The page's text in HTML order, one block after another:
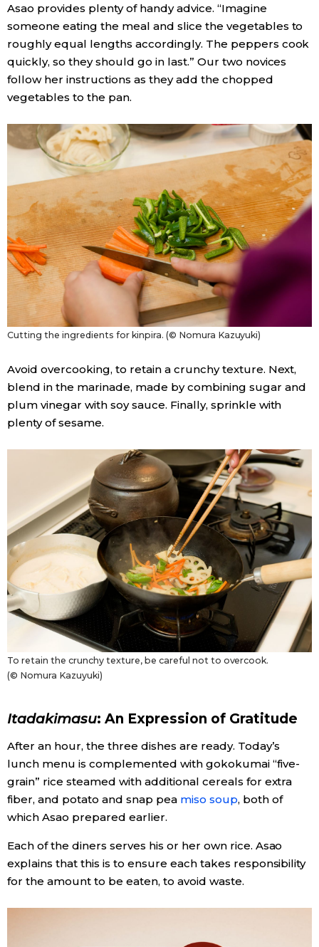
Asao provides plenty of handy advice. “Imagine
someone eating the meal and slice the vegetables to
roughly equal lengths accordingly. The peppers cook
quickly, so they should go in last.” Our two novices
follow her instructions as they add the chopped
vegetables to the pan.
Cutting the ingredients for kinpira. (© Nomura Kazuyuki)
Avoid overcooking, to retain a crunchy texture. Next,
blend in the marinade, made by combining sugar and
plum vinegar with soy sauce. Finally, sprinkle with
plenty of sesame.
To retain the crunchy texture, be careful not to overcook.
(© Nomura Kazuyuki)
Itadakimasu: An Expression of Gratitude
After an hour, the three dishes are ready. Today’s
lunch menu is complemented with gokokumai “five-
grain” rice steamed with additional cereals for extra
fiber, and potato and snap pea miso soup, both of
which Asao prepared earlier.
Each of the diners serves his or her own rice. Asao
explains that this is to ensure each takes responsibility
for the amount to be eaten, to avoid waste.